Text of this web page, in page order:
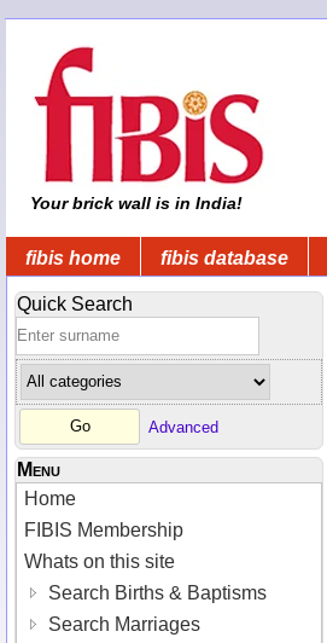
Your brick wall is in India!
fibis home fibis database
Quick Search
Advanced
Menu
Home
FIBIS Membership
Whats on this site
Search Births & Baptisms
Search Marriages